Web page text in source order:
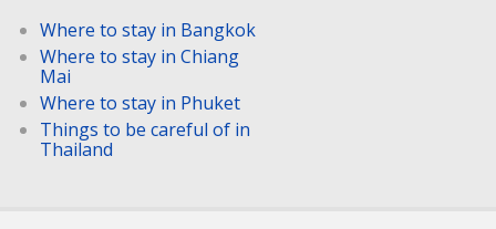
Where to stay in Bangkok
Where to stay in Chiang
Mai
Where to stay in Phuket
Things to be careful of in
Thailand